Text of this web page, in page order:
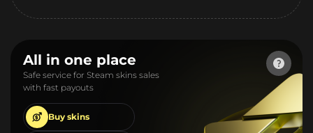
All in one place
Safe service for Steam skins sales
with fast payouts
Buy skins